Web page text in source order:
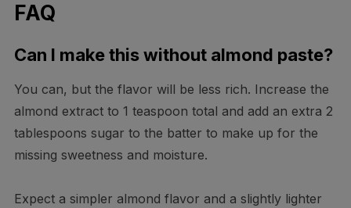
FAQ
Can I make this without almond paste?
You can, but the flavor will be less rich. Increase the
almond extract to 1 teaspoon total and add an extra 2
tablespoons sugar to the batter to make up for the
missing sweetness and moisture.
Expect a simpler almond flavor and a slightly lighter